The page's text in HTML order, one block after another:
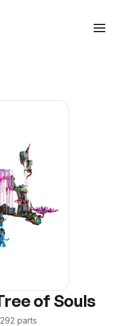
of Souls
292 parts